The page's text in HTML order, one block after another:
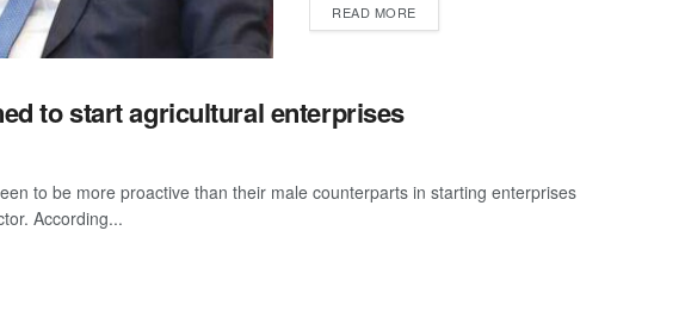
READ MOREDETAILS
to start agricultural enterprises
to be more proactive than their male counterparts in starting enterprises
According...